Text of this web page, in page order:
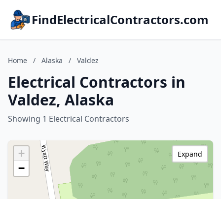
FindElectricalContractors.com
Home / Alaska / Valdez
Electrical Contractors in
Valdez, Alaska
Showing 1 Electrical Contractors
+
−
Expand